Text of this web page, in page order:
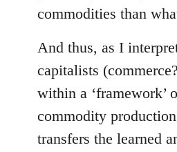
commodities than
And thus, as I
capitalists
within a ‘framework’
commodity
transfers the learned